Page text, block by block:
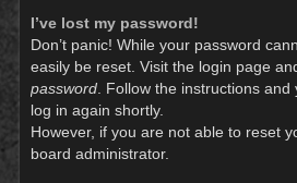
I’ve lost my password!
Don’t panic! While your password
easily be reset. Visit the login page
password. Follow the instructions
log in again shortly.
However, if you are not able to reset
board administrator.